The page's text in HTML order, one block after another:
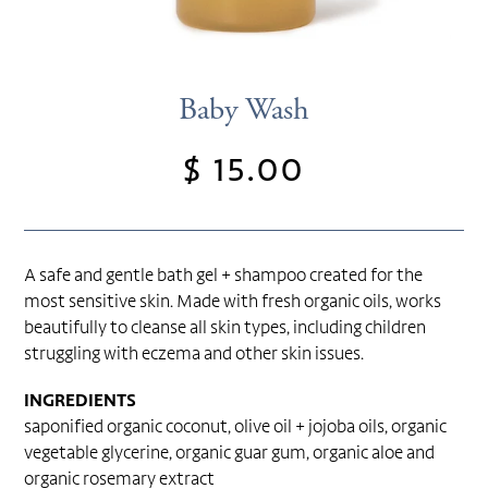
Baby Wash
Regular
$ 15.00
A safe and gentle bath gel + shampoo created for the
most sensitive skin. Made with fresh organic oils, works
beautifully to cleanse all skin types, including children
struggling with eczema and other skin issues.
INGREDIENTS
saponified organic coconut, olive oil + jojoba oils, organic
vegetable glycerine, organic guar gum, organic aloe and
organic rosemary extract